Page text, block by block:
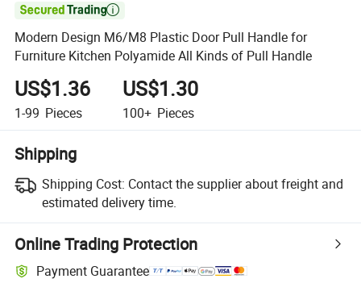

Modern Design M6/M8 Plastic Door Pull Handle for
Furniture Kitchen Polyamide All Kinds of Pull Handle
US$1.36
1-99 Pieces
US$1.30
100+ Pieces
Shipping
Shipping Cost: Contact the supplier about freight and
estimated delivery time.
Online Trading Protection
Payment Guarantee